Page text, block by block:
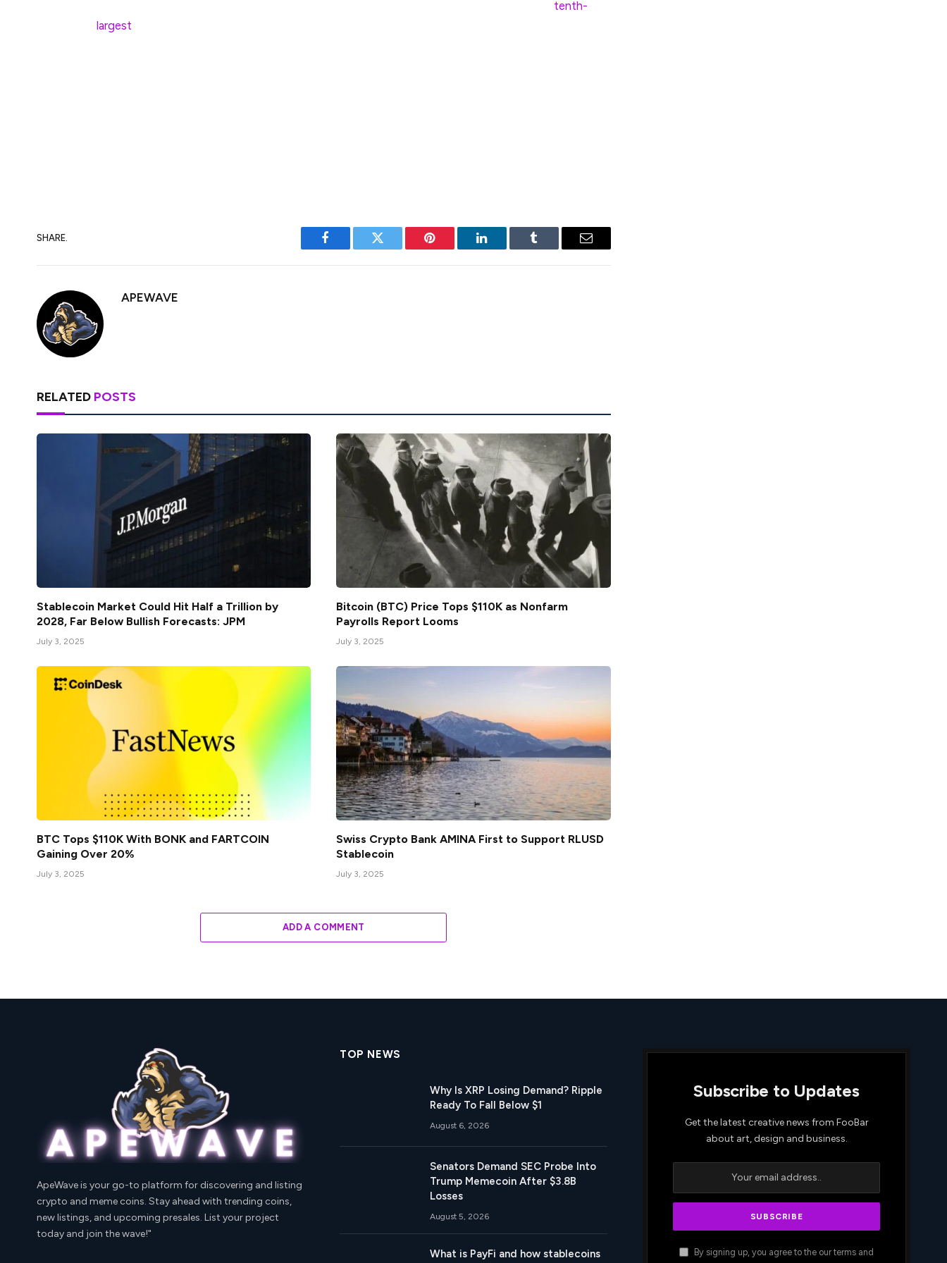
tenth-
largest
SHARE.
Facebook Twitter Pinterest LinkedIn Tumblr Email
APEWAVE
RELATED POSTS
Stablecoin Market Could Hit Half a Trillion by
2028, Far Below Bullish Forecasts: JPM
July 3, 2025
Bitcoin (BTC) Price Tops $110K as Nonfarm
Payrolls Report Looms
July 3, 2025
BTC Tops $110K With BONK and FARTCOIN
Gaining Over 20%
July 3, 2025
Swiss Crypto Bank AMINA First to Support RLUSD
Stablecoin
July 3, 2025
ADD A COMMENT
ApeWave is your go-to platform for discovering and listing
crypto and meme coins. Stay ahead with trending coins,
new listings, and upcoming presales. List your project
today and join the wave!"
TOP NEWS
Why Is XRP Losing Demand? Ripple
Ready To Fall Below $1
August 6, 2026
Senators Demand SEC Probe Into
Trump Memecoin After $3.8B
Losses
August 5, 2026
What is PayFi and how stablecoins
Subscribe to Updates
Get the latest creative news from FooBar
about art, design and business.
By signing up, you agree to the our terms and